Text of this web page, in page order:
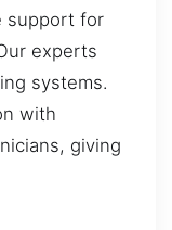
support for
experts
systems.
with
giving